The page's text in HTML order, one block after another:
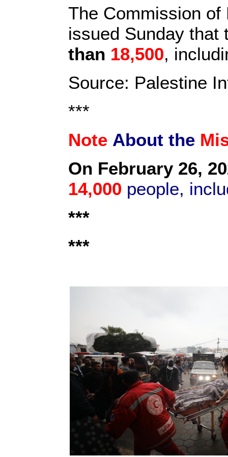
The Commission
issued Sunday that
than 18,500,
Source: Palestine
***
Note About the
On February 26,
14,000 people,
***
***